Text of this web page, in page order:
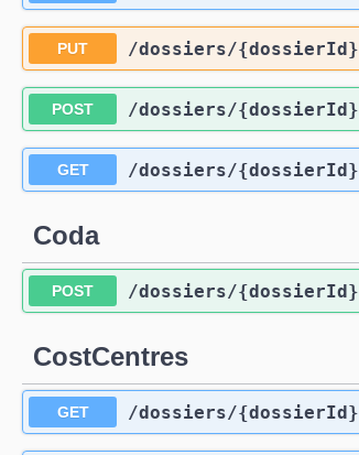
PUT /dossiers/{dossierId}
POST /dossiers/{dossierId}
GET /dossiers/{dossierId}
Coda
POST /dossiers/{dossierId}
CostCentres
GET /dossiers/{dossierId}